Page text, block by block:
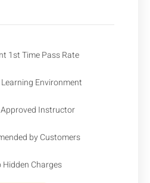
1st Time Pass Rate
Environment
Approved Instructor
by Customers
Hidden Charges